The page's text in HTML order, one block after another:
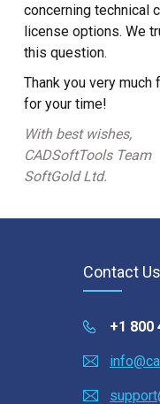
concerning technical
license options. We
this question.
Thank you very
for your time!
With best wishes,
CADSoftTools Team
SoftGold Ltd.
Contact Us
+1 800